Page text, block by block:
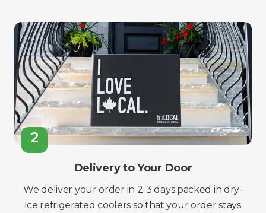
2
Delivery to Your Door
We deliver your order in 2-3 days packed in dry-
ice refrigerated coolers so that your order stays